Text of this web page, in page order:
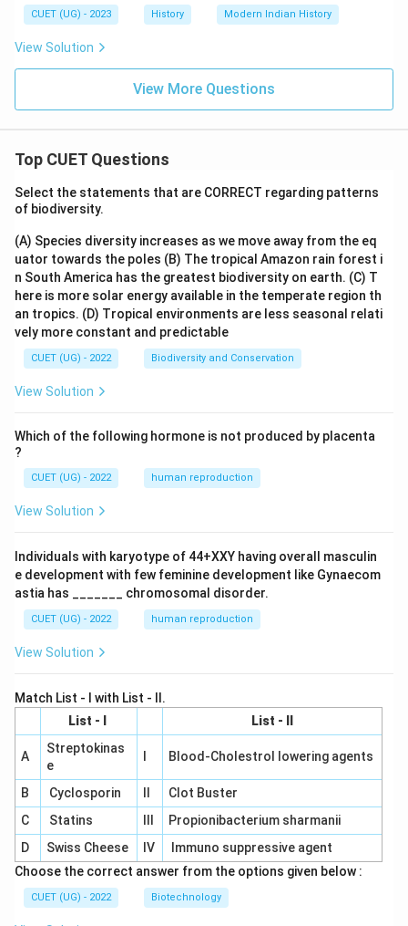
CUET (UG) - 2023 History Modern Indian History
View Solution
View More Questions
Top CUET Questions
Select the statements that are CORRECT regarding patterns
of biodiversity.
(A) Species diversity increases as we move away from the eq
uator towards the poles (B) The tropical Amazon rain forest i
n South America has the greatest biodiversity on earth. (C) T
here is more solar energy available in the temperate region th
an tropics. (D) Tropical environments are less seasonal relati
vely more constant and predictable
CUET (UG) - 2022 Biodiversity and Conservation
View Solution
Which of the following hormone is not produced by placenta
?
CUET (UG) - 2022 human reproduction
View Solution
Individuals with karyotype of 44+XXY having overall masculin
e development with few feminine development like Gynaecom
astia has _______ chromosomal disorder.
CUET (UG) - 2022 human reproduction
View Solution
Match List - I with List - II.
List - I
List - II
A
Streptokinas
e
Blood-Cholestrol lowering agents
B Cyclosporin
Clot Buster
C
Statins
Propionibacterium sharmanii
D
Swiss Cheese IV
Immuno suppressive agent
Choose the correct answer from the options given below :
CUET (UG) - 2022 Biotechnology